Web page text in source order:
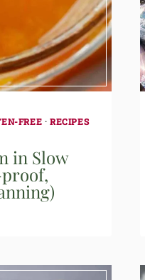
FREE · RECIPES
in Slow